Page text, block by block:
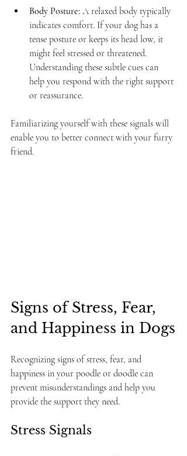
Body Posture: A relaxed body typically
indicates comfort. If your dog has a
tense posture or keeps its head low, it
might feel stressed or threatened.
Understanding these subtle cues can
help you respond with the right support
or reassurance.
Familiarizing yourself with these signals will
enable you to better connect with your furry
friend.
Signs of Stress, Fear,
and Happiness in Dogs
Recognizing signs of stress, fear, and
happiness in your poodle or doodle can
prevent misunderstandings and help you
provide the support they need.
Stress Signals